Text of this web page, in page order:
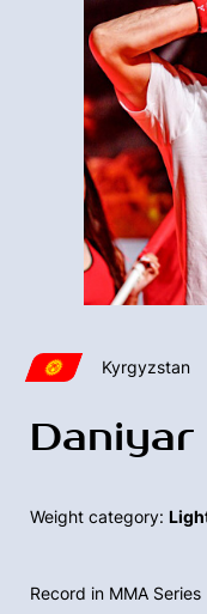
Kyrgyzstan
Weight category:
Record in MMA Series